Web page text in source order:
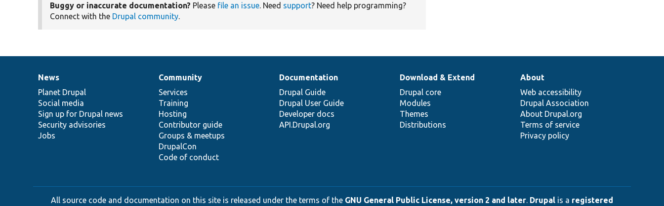
Buggy or inaccurate documentation? Please file an issue. Need support? Need help programming?
Connect with the Drupal community.
News
items
News
Planet Drupal
Social media
Sign up for Drupal news
Security advisories
Jobs
Our
community
Community
Services
Training
Hosting
Contributor guide
Groups & meetups
DrupalCon
Code of conduct
Documentation
Documentation
Drupal Guide
Drupal User Guide
Developer docs
API.Drupal.org
Drupal
code
base
Download & Extend
Drupal core
Modules
Themes
Distributions
Governance
of
community
About
Web accessibility
Drupal Association
About Drupal.org
Terms of service
Privacy policy
All source code and documentation on this site is released under the terms of the GNU General Public License, version 2 and later. Drupal is a registered